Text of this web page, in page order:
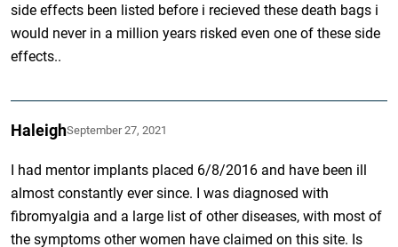
side effects been listed before i recieved these death bags i
would never in a million years risked even one of these side
effects..
HaleighSeptember 27, 2021
I had mentor implants placed 6/8/2016 and have been ill
almost constantly ever since. I was diagnosed with
fibromyalgia and a large list of other diseases, with most of
the symptoms other women have claimed on this site. Is